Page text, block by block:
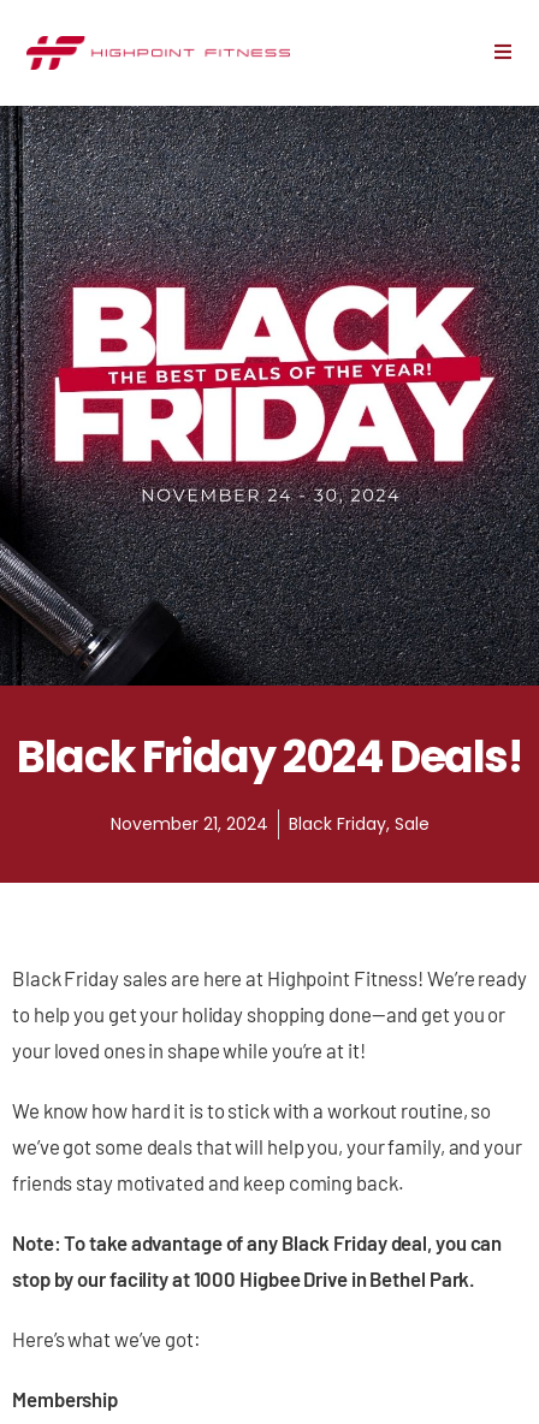
Black Friday 2024 Deals!
November 21, 2024 Black Friday, Sale
Black Friday sales are here at Highpoint Fitness! We’re ready
to help you get your holiday shopping done—and get you or
your loved ones in shape while you’re at it!
We know how hard it is to stick with a workout routine, so
we’ve got some deals that will help you, your family, and your
friends stay motivated and keep coming back.
Note: To take advantage of any Black Friday deal, you can
stop by our facility at 1000 Higbee Drive in Bethel Park.
Here’s what we’ve got:
Membership